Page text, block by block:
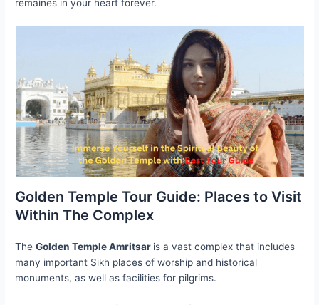
remaines in your heart forever.
Golden Temple Tour Guide: Places to Visit
Within The Complex
TheGolden Temple Amritsar is a vast complex that includes
many important Sikh places of worship and historical
monuments, as well as facilities for pilgrims.